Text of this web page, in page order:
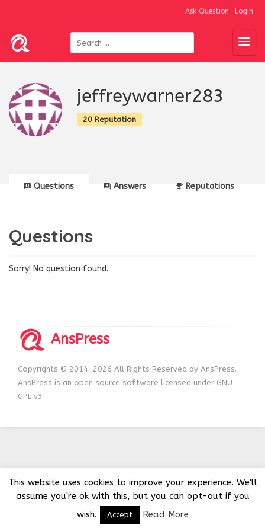
Ask Question Login
jeffreywarner283
20 Reputation
Questions Answers Reputations
Questions
Sorry! No question found.
AnsPress
Copyrights © 2014-2026 All Rights Reserved by AnsPress.
AnsPress is an open source software licensed under GNU
GPL v3
This website uses cookies to improve your experience. We'll
assume you're ok with this, but you can opt-out if you
wish.
Accept Read More